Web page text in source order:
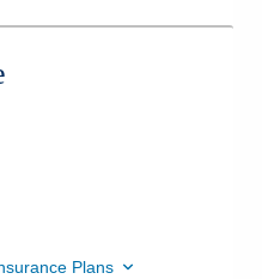
Plans